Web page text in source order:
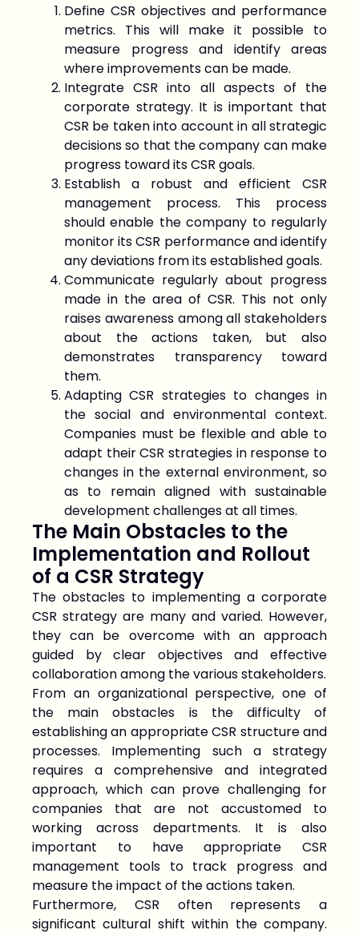
Define CSR objectives and performance
metrics. This will make it possible to
measure progress and identify areas
where improvements can be made.
Integrate CSR into all aspects of the
corporate strategy. It is important that
CSR be taken into account in all strategic
decisions so that the company can make
progress toward its CSR goals.
Establish a robust and efficient CSR
management process. This process
should enable the company to regularly
monitor its CSR performance and identify
any deviations from its established goals.
Communicate regularly about progress
made in the area of CSR. This not only
raises awareness among all stakeholders
about the actions taken, but also
demonstrates transparency toward
them.
Adapting CSR strategies to changes in
the social and environmental context.
Companies must be flexible and able to
adapt their CSR strategies in response to
changes in the external environment, so
as to remain aligned with sustainable
development challenges at all times.
The Main Obstacles to the
Implementation and Rollout
of a CSR Strategy
The obstacles to implementing a corporate
CSR strategy are many and varied. However,
they can be overcome with an approach
guided by clear objectives and effective
collaboration among the various stakeholders.
From an organizational perspective, one of
the main obstacles is the difficulty of
establishing an appropriate CSR structure and
processes. Implementing such a strategy
requires a comprehensive and integrated
approach, which can prove challenging for
companies that are not accustomed to
working across departments. It is also
important to have appropriate CSR
management tools to track progress and
measure the impact of the actions taken.
Furthermore, CSR often represents a
significant cultural shift within the company.